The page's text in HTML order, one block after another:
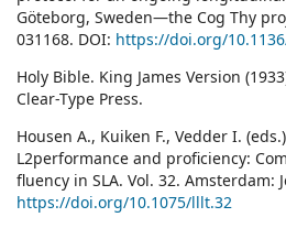
Göteborg, Sweden—the Cog Thy
031168. DOI: https://doi.org/
Holy Bible. King James Version
Clear-Type Press.
Housen A., Kuiken F., Vedder I.
L2performance and proficiency:
fluency in SLA. Vol. 32. Amsterdam:
https://doi.org/10.1075/lllt.32